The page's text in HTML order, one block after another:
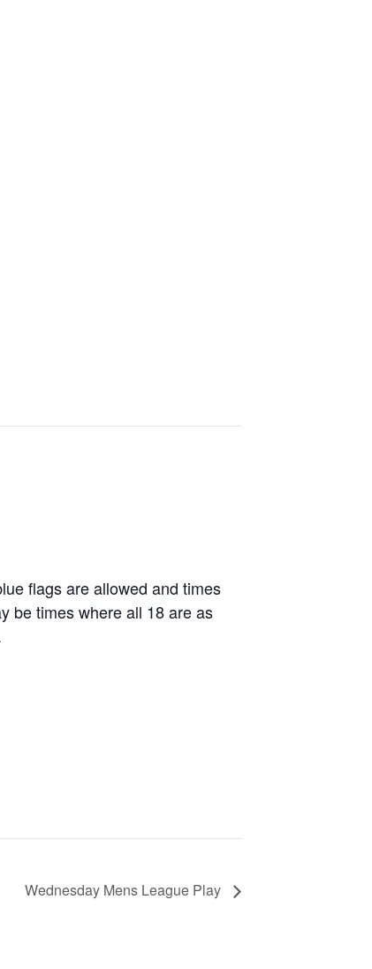
flags are allowed and times
be times where all 18 are as
Wednesday Mens League Play